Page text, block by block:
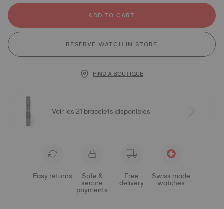
ADD TO CART
RESERVE WATCH IN STORE
FIND A BOUTIQUE
Voir les 21 bracelets disponibles
Easy returns Safe &
secure
payments
Free
delivery
Swiss made
watches